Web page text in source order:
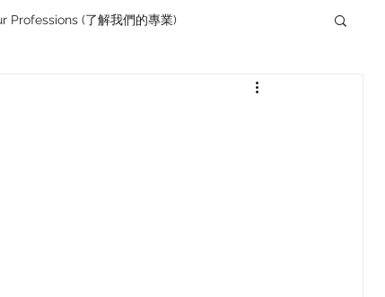
Professions (了解我們的專業)